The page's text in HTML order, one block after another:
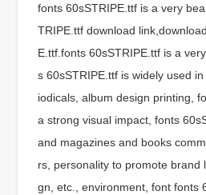
fonts 60sSTRIPE.ttf is a very
TRIPE.ttf download
E.ttf.fonts 60sSTRIPE.ttf is a
s 60sSTRIPE.ttf is widely used
iodicals, album design printing,
a strong visual impact, fonts
and magazines and books
rs, personality to promote brand
gn, etc., environment, font fonts